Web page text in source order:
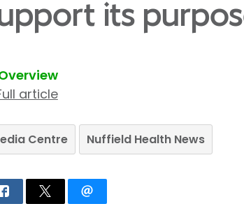
its
article
Centre Nuffield Health News